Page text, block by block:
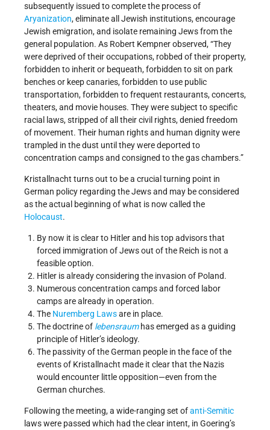
subsequently issued to complete the process of
Aryanization, eliminate all Jewish institutions, encourage
Jewish emigration, and isolate remaining Jews from the
general population. As Robert Kempner observed, “They
were deprived of their occupations, robbed of their property,
forbidden to inherit or bequeath, forbidden to sit on park
benches or keep canaries, forbidden to use public
transportation, forbidden to frequent restaurants, concerts,
theaters, and movie houses. They were subject to specific
racial laws, stripped of all their civil rights, denied freedom
of movement. Their human rights and human dignity were
trampled in the dust until they were deported to
concentration camps and consigned to the gas chambers.”
Kristallnacht turns out to be a crucial turning point in
German policy regarding the Jews and may be considered
as the actual beginning of what is now called the
Holocaust.
By now it is clear to Hitler and his top advisors that
forced immigration of Jews out of the Reich is not a
feasible option.
Hitler is already considering the invasion of Poland.
Numerous concentration camps and forced labor
camps are already in operation.
The Nuremberg Lawsare in place.
The doctrine of lebensraumhas emerged as a guiding
principle of Hitler’s ideology.
The passivity of the German people in the face of the
events of Kristallnacht made it clear that the Nazis
would encounter little opposition—even from the
German churches.
Following the meeting, a wide-ranging set ofanti-Semitic
laws were passed which had the clear intent, in Goering’s